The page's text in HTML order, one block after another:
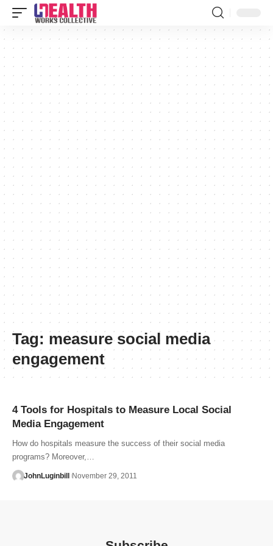
Tag: measure social media
engagement
4 Tools for Hospitals to Measure Local Social
Media Engagement
How do hospitals measure the success of their social media
programs? Moreover,…
JohnLuginbill November 29, 2011